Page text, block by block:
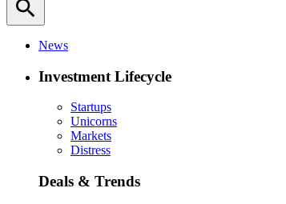
search
News
Investment Lifecycle
Startups
Unicorns
Markets
Distress
Deals & Trends